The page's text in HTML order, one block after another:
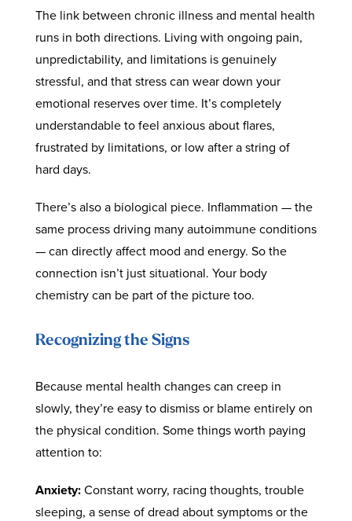
The link between chronic illness and mental health
runs in both directions. Living with ongoing pain,
unpredictability, and limitations is genuinely
stressful, and that stress can wear down your
emotional reserves over time. It’s completely
understandable to feel anxious about flares,
frustrated by limitations, or low after a string of
hard days.
There’s also a biological piece. Inflammation — the
same process driving many autoimmune conditions
— can directly affect mood and energy. So the
connection isn’t just situational. Your body
chemistry can be part of the picture too.
Recognizing the Signs
Because mental health changes can creep in
slowly, they’re easy to dismiss or blame entirely on
the physical condition. Some things worth paying
attention to:
Anxiety:Constant worry, racing thoughts, trouble
sleeping, a sense of dread about symptoms or the